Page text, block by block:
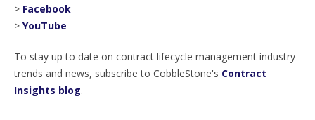
> Facebook
> YouTube
To stay up to date on contract lifecycle management industry
trends and news, subscribe to CobbleStone's Contract
Insights blog.